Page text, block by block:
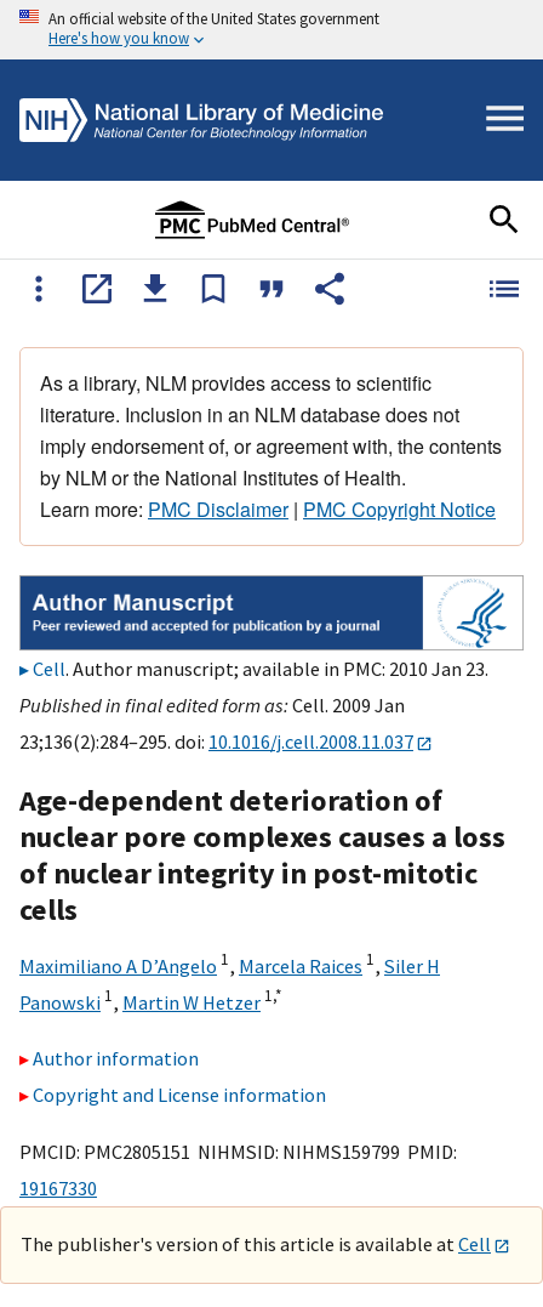
An official website of the United States government
Here's how you know
As a library, NLM provides access to scientific
literature. Inclusion in an NLM database does not
imply endorsement of, or agreement with, the contents
by NLM or the National Institutes of Health.
Learn more: PMC Disclaimer| PMC Copyright Notice
Cell. Author manuscript; available in PMC: 2010 Jan 23.
Published in final edited form as:Cell. 2009 Jan
23;136(2):284–295. doi: 10.1016/j.cell.2008.11.037
Age-dependent deterioration of
nuclear pore complexes causes a loss
of nuclear integrity in post-mitotic
cells
Maximiliano A D’Angelo 1, Marcela Raices 1, Siler H
Panowski 1, Martin W Hetzer 1,*
Author information
Copyright and License information
PMCID: PMC2805151 NIHMSID: NIHMS159799 PMID:
19167330
The publisher's version of this article is available at Cell